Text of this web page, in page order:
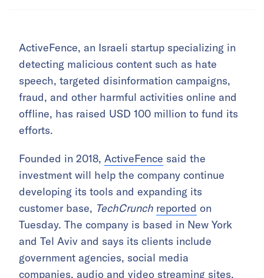
ActiveFence, an Israeli startup specializing in
detecting malicious content such as hate
speech, targeted disinformation campaigns,
fraud, and other harmful activities online and
offline, has raised USD 100 million to fund its
efforts.
Founded in 2018, ActiveFence said the
investment will help the company continue
developing its tools and expanding its
customer base, TechCrunch reported on
Tuesday. The company is based in New York
and Tel Aviv and says its clients include
government agencies, social media
companies, audio and video streaming sites,